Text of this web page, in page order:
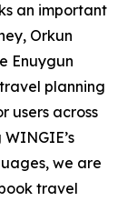
an important
Orkun
Enuygun
planning
users across
we are
travel